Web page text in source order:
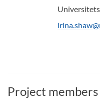
Project members